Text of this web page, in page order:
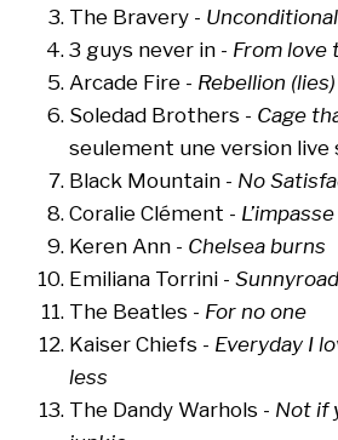
The Bravery - Unconditional
3 guys never in - From love
Arcade Fire - Rebellion (lies)
Soledad Brothers - Cage
seulement une version live
Black Mountain - No
Coralie Clément - L’impasse
Keren Ann - Chelsea burns
Emiliana Torrini - Sunnyroad
The Beatles - For no one
Kaiser Chiefs - Everyday I
less
The Dandy Warhols - Not if